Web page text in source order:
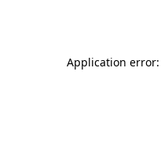
Application